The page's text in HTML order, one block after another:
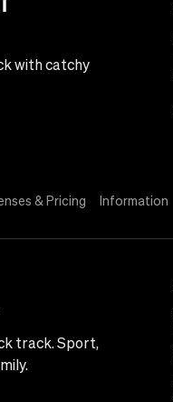
with catchy
& Pricing Information
track. Sport,